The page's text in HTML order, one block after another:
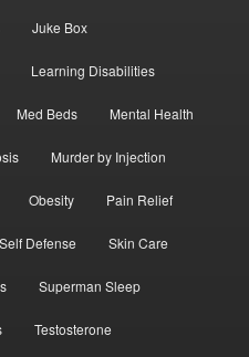
Juke Box
Learning Disabilities
Med Beds Mental Health
Murder by Injection
Obesity Pain Relief
Self Defense Skin Care
Superman Sleep
Testosterone